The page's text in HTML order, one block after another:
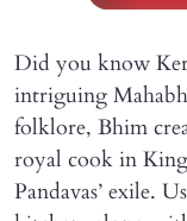
Did you know
intriguing
folklore, Bhim
royal cook in
Pandavas’ exile.